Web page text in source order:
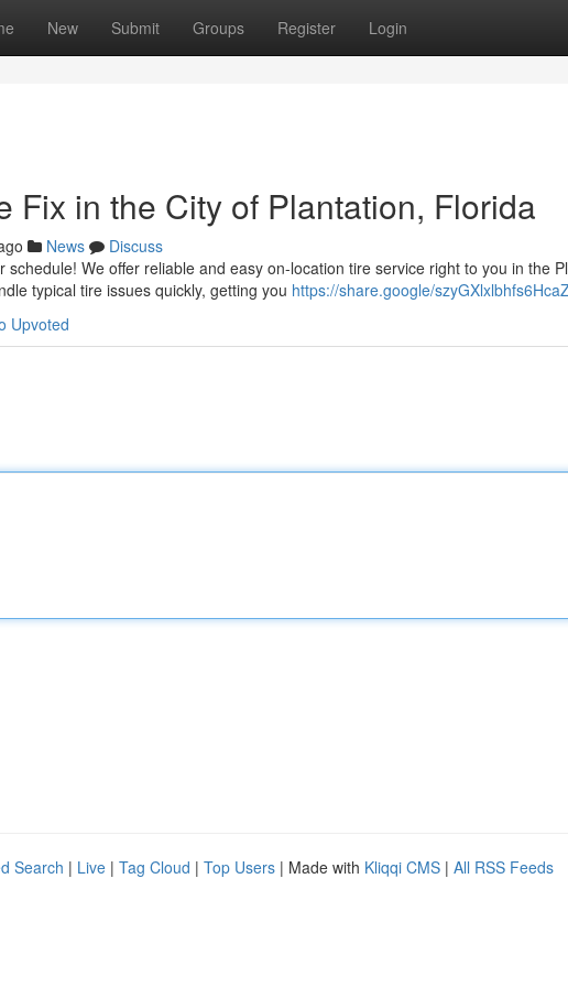
New Submit Groups Register Login
Fix in the City of Plantation, Florida
News
Discuss
schedule! We offer reliable and easy on-location tire service right to you in the
typical tire issues quickly, getting you https://share.google/
Upvoted
Search | Live | Tag Cloud | Top Users | Made with Kliqqi CMS | All RSS Feeds